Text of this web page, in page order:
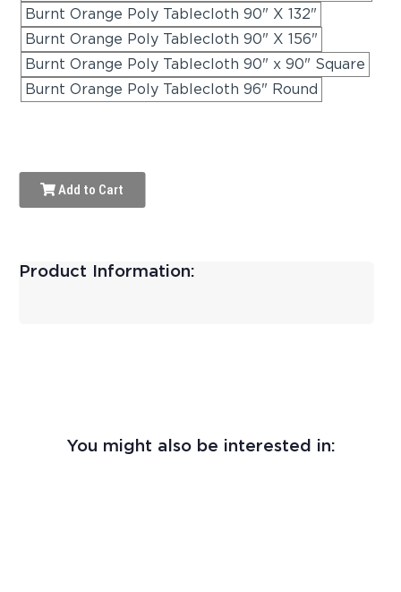
Burnt Orange Poly Tablecloth 90" X 132"
Burnt Orange Poly Tablecloth 90" X 156"
Burnt Orange Poly Tablecloth 90" x 90" Square
Burnt Orange Poly Tablecloth 96" Round
Add to Cart
Product Information:
You might also be interested in: